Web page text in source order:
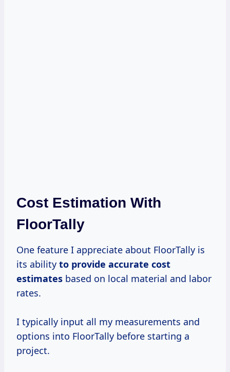
Cost Estimation With
FloorTally
One feature I appreciate about FloorTally is
its ability to provide accurate cost
estimates based on local material and labor
rates.
I typically input all my measurements and
options into FloorTally before starting a
project.